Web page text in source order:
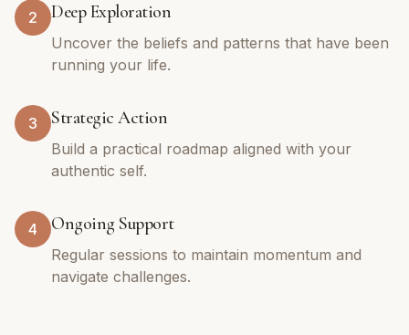
2 Deep Exploration
Uncover the beliefs and patterns that have been
running your life.
3 Strategic Action
Build a practical roadmap aligned with your
authentic self.
4 Ongoing Support
Regular sessions to maintain momentum and
navigate challenges.